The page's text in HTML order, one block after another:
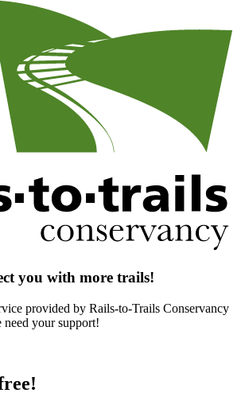
you with more trails!
provided by Rails-to-Trails Conservancy
your support!